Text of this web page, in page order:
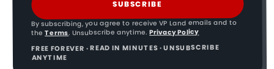
SUBSCRIBE
By subscribing, you agree to receive VP Land emails and to
the Terms. Unsubscribe anytime. Privacy Policy
FREE FOREVER · READ IN MINUTES · UNSUBSCRIBE
ANYTIME